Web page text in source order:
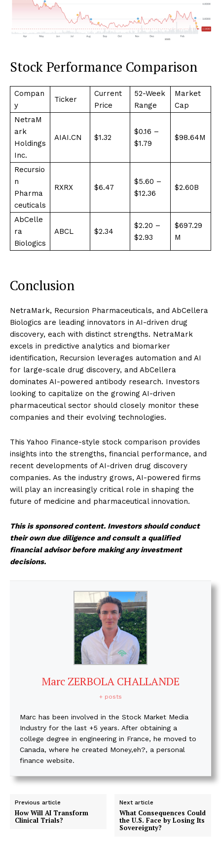
Stock Performance Comparison
Compan
y
Ticker
Current
Price
52-Week
Range
Market
Cap
NetraM
ark
Holdings
Inc.
AIAI.CN $1.32
$0.16 –
$1.79
$98.64M
Recursio
n
Pharma
ceuticals
RXRX $6.47
$5.60 –
$12.36
$2.60B
AbCelle
ra
Biologics
ABCL $2.34
$2.20 –
$2.93
$697.29
M
Conclusion
NetraMark, Recursion Pharmaceuticals, and AbCellera
Biologics are leading innovators in AI-driven drug
discovery, each with distinct strengths. NetraMark
excels in predictive analytics and biomarker
identification, Recursion leverages automation and AI
for large-scale drug discovery, and AbCellera
dominates AI-powered antibody research. Investors
looking to capitalize on the growing AI-driven
pharmaceutical sector should closely monitor these
companies and their evolving technologies.
This Yahoo Finance-style stock comparison provides
insights into the strengths, financial performance, and
recent developments of AI-driven drug discovery
companies. As the industry grows, AI-powered firms
will play an increasingly critical role in shaping the
future of medicine and pharmaceutical innovation.
This is sponsored content. Investors should conduct
their own due diligence and consult a qualified
financial advisor before making any investment
decisions.
Marc ZERBOLA CHALLANDE
+ posts
Marc has been involved in the Stock Market Media
Industry for the last +5 years. After obtaining a
college degree in engineering in France, he moved to
Canada, where he created Money,eh?, a personal
finance website.
Previous article
How Will AI Transform
Clinical Trials?
Next article
What Consequences Could
the U.S. Face by Losing Its
Sovereignty?